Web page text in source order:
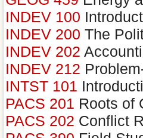
INDEV 100
INDEV 200 The
INDEV 202
INDEV 212
INTST 101
PACS 201 Roots of
PACS 202 Conflict